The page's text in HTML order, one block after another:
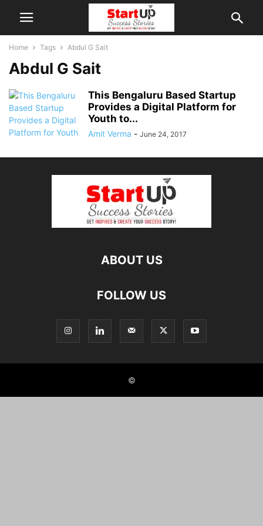
Home Tags Abdul G Sait
Abdul G Sait
This Bengaluru Based Startup
Provides a Digital Platform for
Youth to...
Amit Verma - June 24, 2017
ABOUT US
FOLLOW US
©